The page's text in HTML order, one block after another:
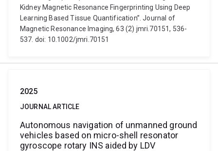
Kidney Magnetic Resonance Fingerprinting Using Deep
Learning Based Tissue Quantification”. Journal of
Magnetic Resonance Imaging, 63 (2) jmri.70151, 536-
537. doi: 10.1002/jmri.70151
2025
JOURNAL ARTICLE
Autonomous navigation of unmanned ground
vehicles based on micro-shell resonator
gyroscope rotary INS aided by LDV